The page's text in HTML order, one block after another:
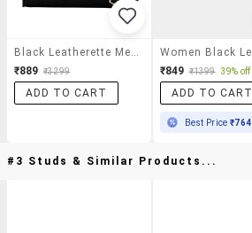
₹889 ₹3299
ADD TO CART
₹849 ₹1399 39% off
ADD TO CART
Best Price₹764
#3 Studs & Similar Products...